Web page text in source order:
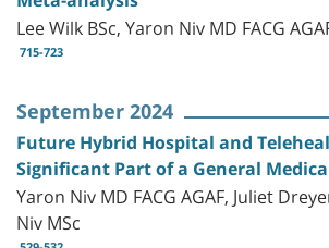
Lee Wilk BSc, Yaron Niv MD FACG
715-723
September 2024
Future Hybrid Hospital and
Significant Part of a General
Yaron Niv MD FACG AGAF, Juliet
Niv MSc